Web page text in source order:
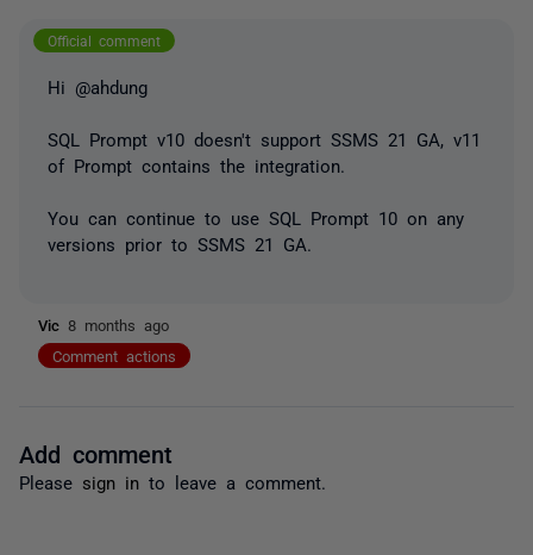
Official comment
Hi @ahdung
SQL Prompt v10 doesn't support SSMS 21 GA, v11
of Prompt contains the integration.
You can continue to use SQL Prompt 10 on any
versions prior to SSMS 21 GA.
Vic 8 months ago
Comment actions
Add comment
Please sign in to leave a comment.